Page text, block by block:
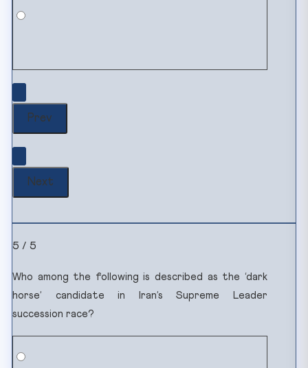
5 / 5
Who among the following is described as the ‘dark
horse’ candidate in Iran’s Supreme Leader
succession race?